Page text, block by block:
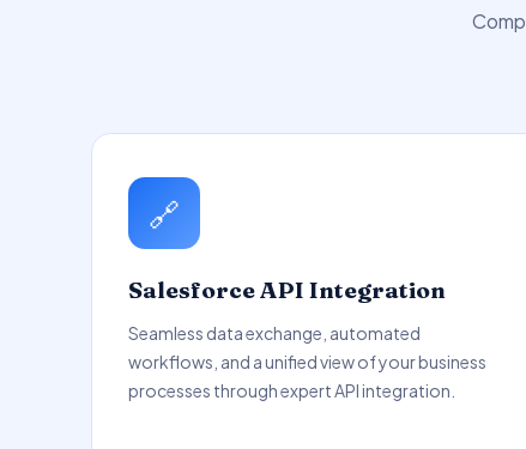
🔗
Salesforce API Integration
Seamless data exchange, automated
workflows, and a unified view of your business
processes through expert API integration.